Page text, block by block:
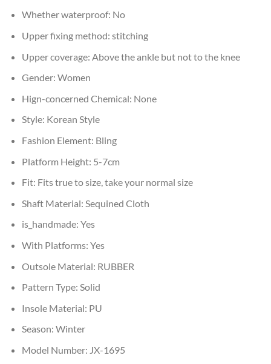
Whether waterproof: No
Upper fixing method: stitching
Upper coverage: Above the ankle but not to the knee
Gender: Women
Hign-concerned Chemical: None
Style: Korean Style
Fashion Element: Bling
Platform Height: 5-7cm
Fit: Fits true to size, take your normal size
Shaft Material: Sequined Cloth
is_handmade: Yes
With Platforms: Yes
Outsole Material: RUBBER
Pattern Type: Solid
Insole Material: PU
Season: Winter
Model Number: JX-1695